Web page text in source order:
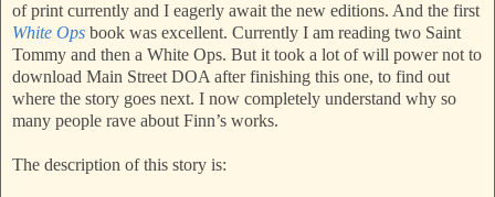
of print currently and I eagerly await the new editions. And the first
White Ops book was excellent. Currently I am reading two Saint
Tommy and then a White Ops. But it took a lot of will power not to
download Main Street DOA after finishing this one, to find out
where the story goes next. I now completely understand why so
many people rave about Finn’s works.
The description of this story is: